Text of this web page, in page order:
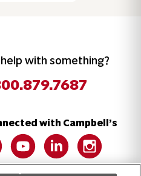
with something?
with Campbell’s
us on Facebook
Follow us on YouTube
Follow us on LinkedIn
Follow us on